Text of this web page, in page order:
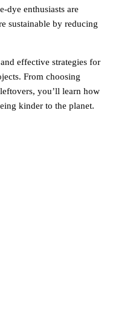
dye enthusiasts are
sustainable by reducing
effective strategies for
From choosing
you’ll learn how
kinder to the planet.